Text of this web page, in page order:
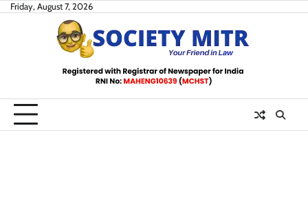
SkipFriday, August 7, 2026